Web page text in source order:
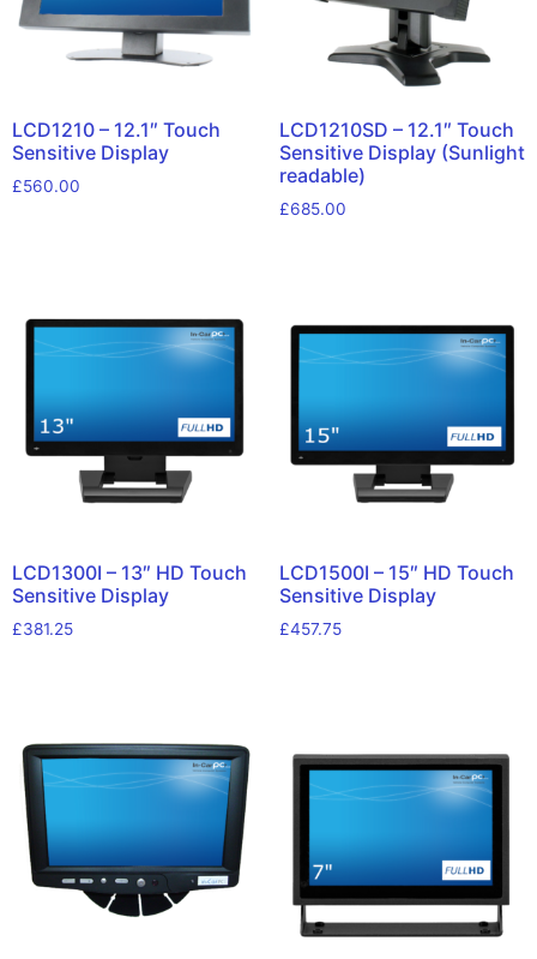
LCD1210 – 12.1″ Touch
Sensitive Display
£560.00
LCD1210SD – 12.1″ Touch
Sensitive Display (Sunlight
readable)
£685.00
LCD1300I – 13″ HD Touch
Sensitive Display
£381.25
LCD1500I – 15″ HD Touch
Sensitive Display
£457.75